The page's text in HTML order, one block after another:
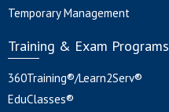
Temporary Management
Training & Exam Programs
360Training®/Learn2Serv®
EduClasses®